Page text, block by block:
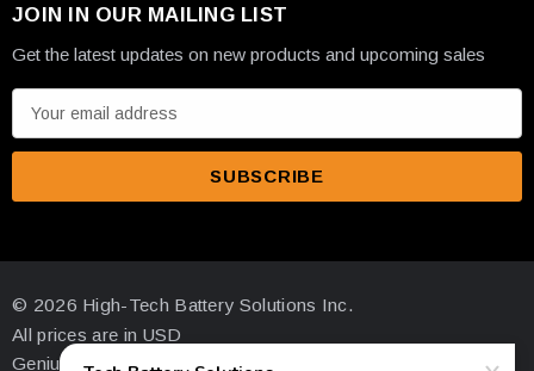
JOIN IN OUR MAILING LIST
Get the latest updates on new products and upcoming sales
m
d
r
© 2026 High-Tech Battery Solutions Inc.
All prices are in USD
Genius Ecommerce by 1Digital.